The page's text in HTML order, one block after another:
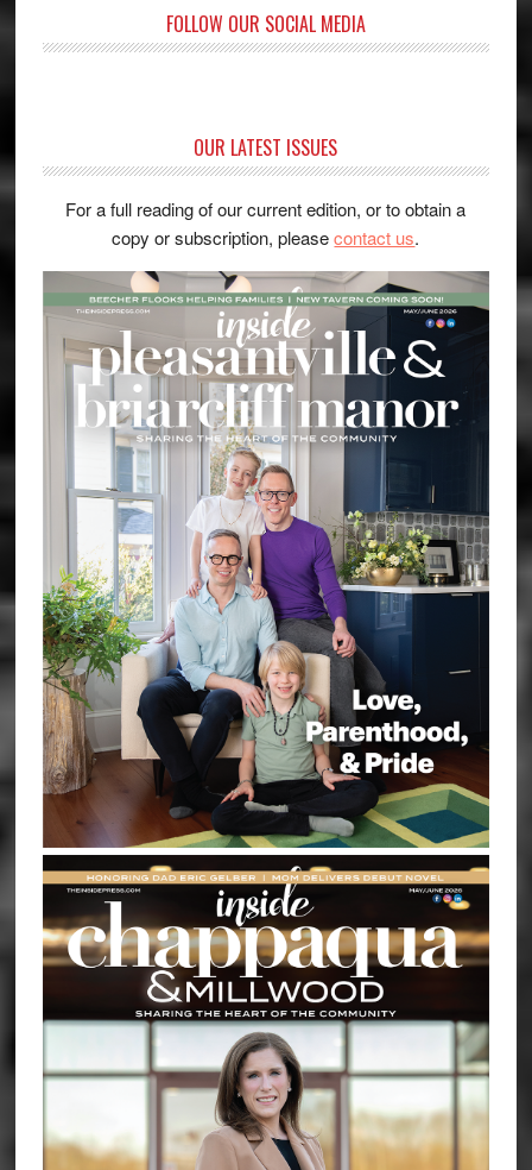
FOLLOW OUR SOCIAL MEDIA
OUR LATEST ISSUES
For a full reading of our current edition, or to obtain a
copy or subscription, pleasecontact us.